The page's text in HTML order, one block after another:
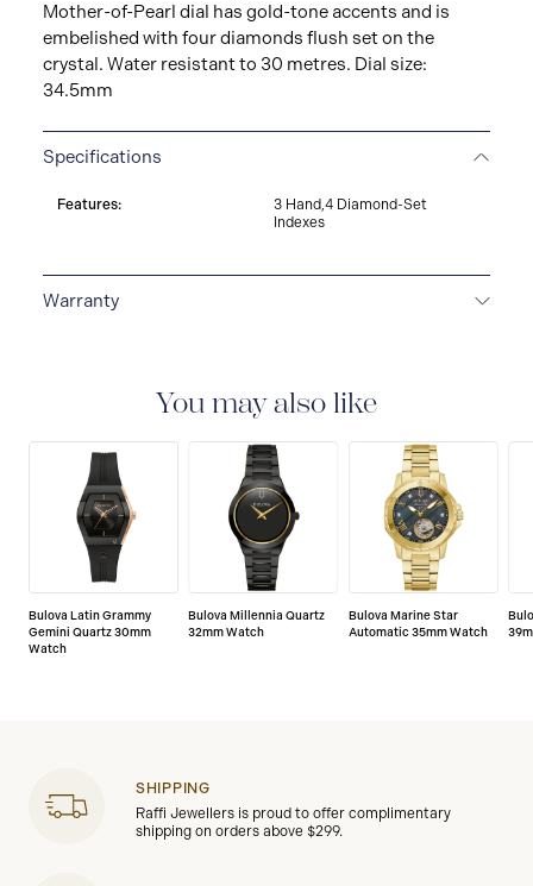
Mother-of-Pearl dial has gold-tone accents and is
embelished with four diamonds flush set on the
crystal. Water resistant to 30 metres. Dial size:
34.5mm
Specifications
Features:
3 Hand,4 Diamond-Set
Indexes
Warranty
manufacturing defects.You may also like
Bulova Latin Grammy
Gemini Quartz 30mm
Watch
Bulova Millennia Quartz
32mm Watch
Bulova Marine Star
Automatic 35mm Watch
SHIPPING
Raffi Jewellers is proud to offer complimentary
shipping on orders above $299.